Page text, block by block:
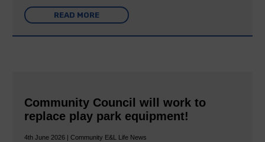
READ MORE
Community Council will work to
replace play park equipment!
4th June 2026 | Community E&L Life News